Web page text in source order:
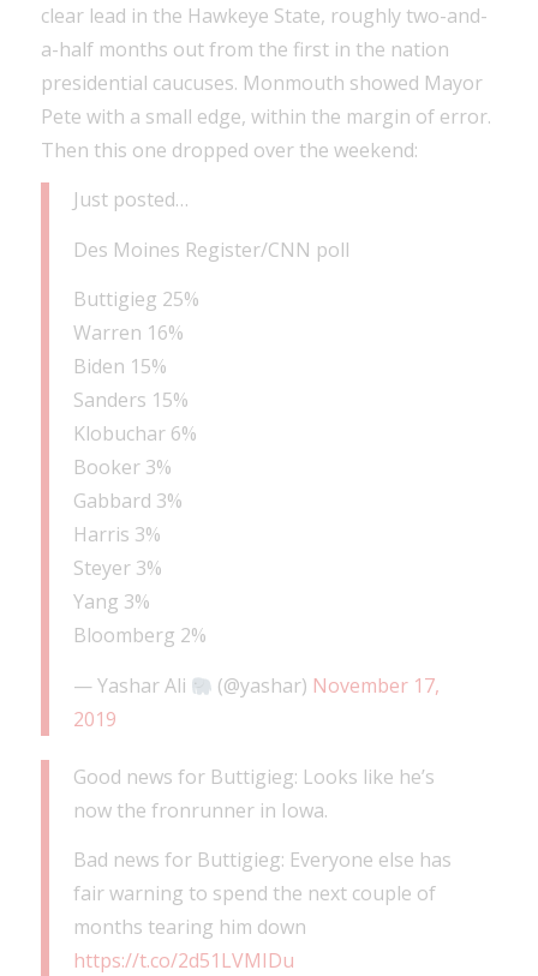
clear lead in the Hawkeye State, roughly two-and-
a-half months out from the first in the nation
presidential caucuses. Monmouth showed Mayor
Pete with a small edge, within the margin of error.
Then this one dropped over the weekend:
Just posted…
Des Moines Register/CNN poll
Buttigieg 25%
Warren 16%
Biden 15%
Sanders 15%
Klobuchar 6%
Booker 3%
Gabbard 3%
Harris 3%
Steyer 3%
Yang 3%
Bloomberg 2%
— Yashar Ali
(@yashar) November 17,
2019
Good news for Buttigieg: Looks like he’s
now the fronrunner in Iowa.
Bad news for Buttigieg: Everyone else has
fair warning to spend the next couple of
months tearing him down
https://t.co/2d51LVMIDu